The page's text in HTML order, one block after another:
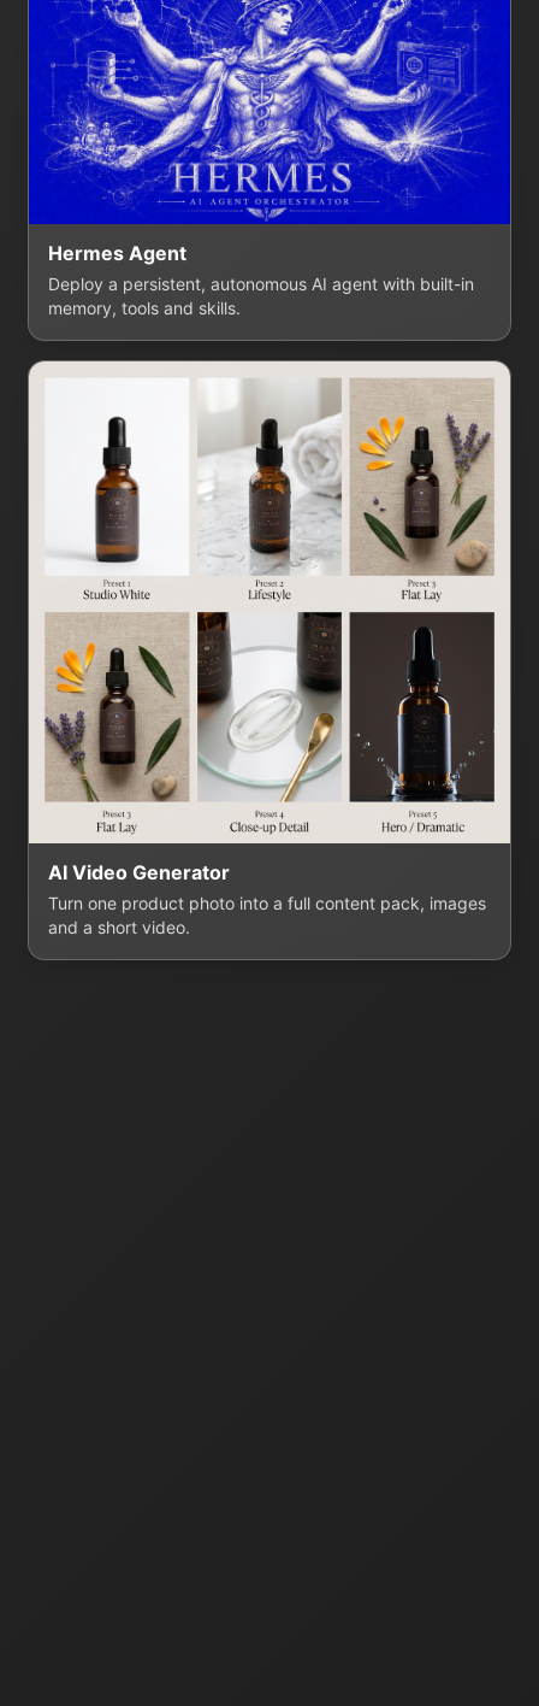
Hermes Agent
Deploy a persistent, autonomous AI agent with built-in
memory, tools and skills.
AI Video Generator
Turn one product photo into a full content pack, images
and a short video.